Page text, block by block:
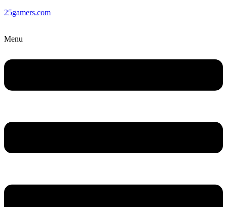
25gamers.com
Menu